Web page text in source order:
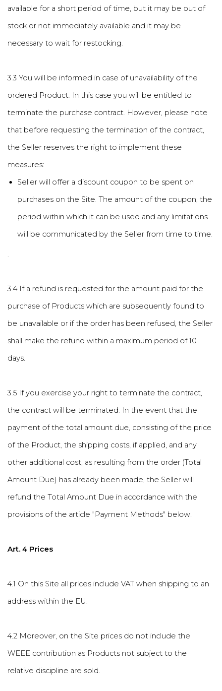
available for a short period of time, but it may be out of
stock or not immediately available and it may be
necessary to wait for restocking.
3.3 You will be informed in case of unavailability of the
ordered Product. In this case you will be entitled to
terminate the purchase contract. However, please note
that before requesting the termination of the contract,
the Seller reserves the right to implement these
measures:
Seller will offer a discount coupon to be spent on
purchases on the Site. The amount of the coupon, the
period within which it can be used and any limitations
will be communicated by the Seller from time to time.
.
3.4 If a refund is requested for the amount paid for the
purchase of Products which are subsequently found to
be unavailable or if the order has been refused, the Seller
shall make the refund within a maximum period of 10
days.
3.5 If you exercise your right to terminate the contract,
the contract will be terminated. In the event that the
payment of the total amount due, consisting of the price
of the Product, the shipping costs, if applied, and any
other additional cost, as resulting from the order (Total
Amount Due) has already been made, the Seller will
refund the Total Amount Due in accordance with the
provisions of the article "Payment Methods" below.
Art. 4 Prices
4.1 On this Site all prices include VAT when shipping to an
address within the EU.
4.2 Moreover, on the Site prices do not include the
WEEE contribution as Products not subject to the
relative discipline are sold.